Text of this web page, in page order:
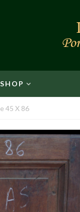
SHOP
45 X 86